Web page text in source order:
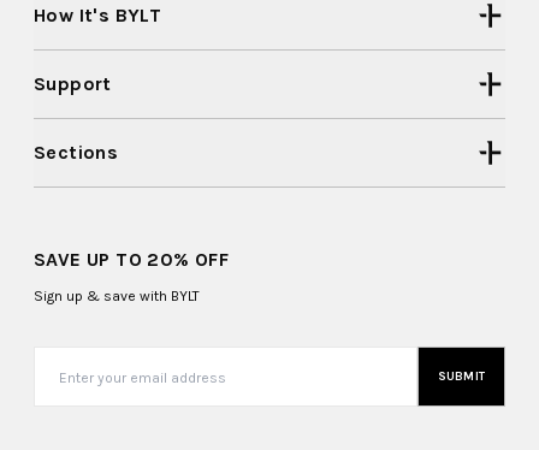
How It's BYLT
Support
Sections
SAVE UP TO 20% OFF
Sign up & save with BYLT
SUBMIT